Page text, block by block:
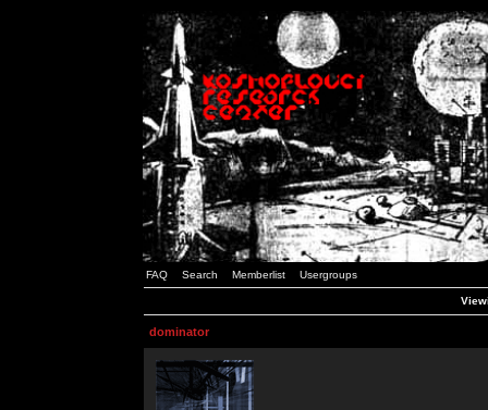
FAQ Search Memberlist Usergroups
dominator